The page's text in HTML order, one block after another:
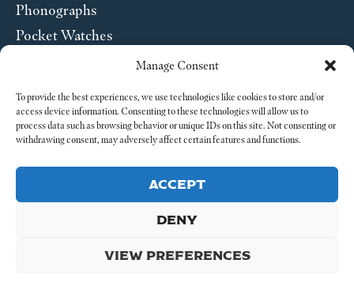
Manage Consent
To provide the best experiences, we use technologies like cookies to store and/or
access device information. Consenting to these technologies will allow us to
process data such as browsing behavior or unique IDs on this site. Not consenting or
withdrawing consent, may adversely affect certain features and functions.
ACCEPT
DENY
VIEW PREFERENCES
Phonographs
Pocket Watches
ABOUT US
SEND US A MESSAGE
Legal